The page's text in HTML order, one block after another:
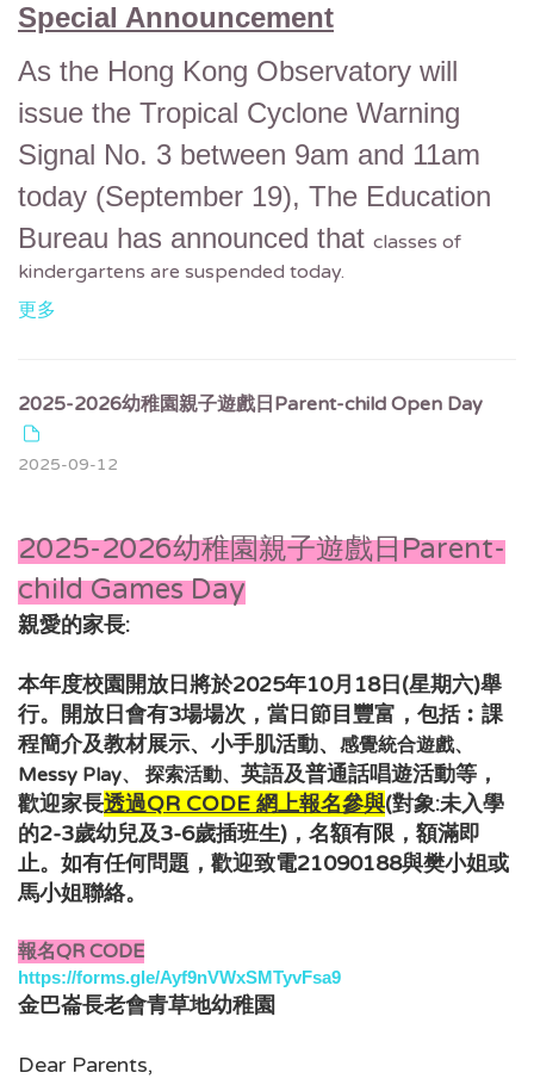
Special Announcement
As the Hong Kong Observatory will
issue the Tropical Cyclone Warning
Signal No. 3 between 9am and 11am
today (September 19), The Education
Bureau has announced that classes of
kindergartens are suspended today.
更多
2025-2026幼稚園親子遊戲日Parent-child Open Day
2025-09-12
2025-2026幼稚園親子遊戲日Parent-
child Games Day
親愛的家長:
本年度校園開放日將於2025年10月18日(星期六)舉
行。開放日會有3場場次，當日節目豐富，包括︰ 課
程簡介及教材展示、小手肌活動、 感覺統合遊戲、
Messy Play、 探索活動、 英語及普通話唱遊活動等 ，
歡迎家長透過QR CODE 網上報名參與(對象:未入學
的2-3歲幼兒及3-6歲插班生)， 名額有限，額滿即
止。 如有任何問題，歡迎致電21090188與樊小姐或
馬小姐聯絡。
報名QR CODE
https://forms.gle/Ayf9nVWxSMTyvFsa9
金巴崙長老會青草地幼稚園
Dear Parents,